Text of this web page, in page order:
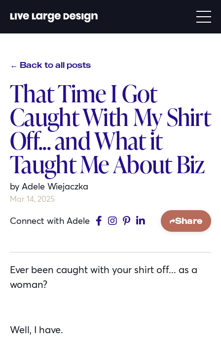
← Back to all posts
That Time I Got
Caught With My Shirt
Off... and What it
Taught Me About Biz
by Adele Wiejaczka
Mar 14, 2025
Connect with Adele Share
Ever been caught with your shirt off... as a
woman?
Well, I have.